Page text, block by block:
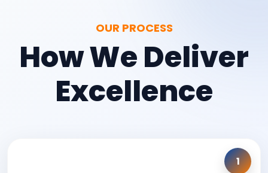
OUR PROCESS
How We Deliver
Excellence
1